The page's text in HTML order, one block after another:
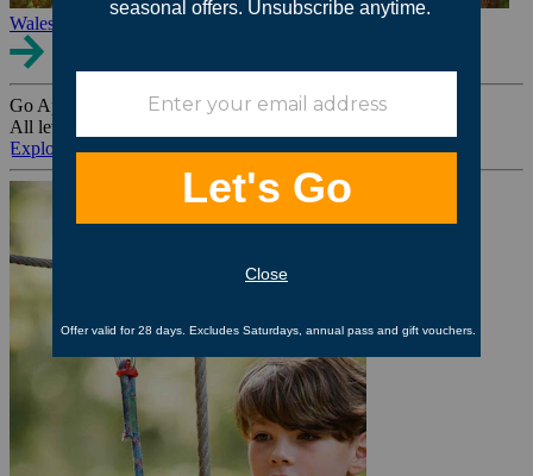
Wales
Go Ape Group Bookings
All levels. All ages. All occasions.
Explore All